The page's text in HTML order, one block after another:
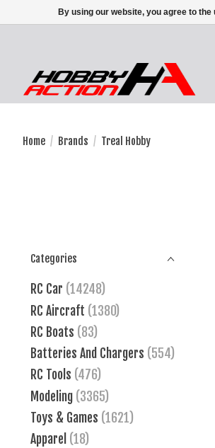
Home / Brands / Treal Hobby
Categories
RC Car (14248)
RC Aircraft (1380)
RC Boats (83)
Batteries And Chargers (554)
RC Tools (476)
Modeling (3365)
Toys & Games (1621)
Apparel (18)
By using our website, you agree to